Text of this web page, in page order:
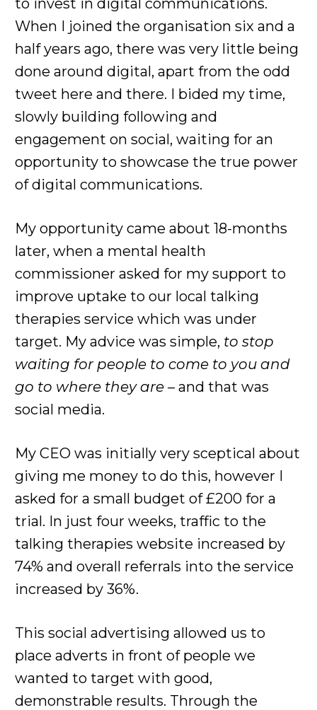
When I joined the organisation six and a
half years ago, there was very little being
done around digital, apart from the odd
tweet here and there. I bided my time,
slowly building following and
engagement on social, waiting for an
opportunity to showcase the true power
of digital communications.
My opportunity came about 18-months
later, when a mental health
commissioner asked for my support to
improve uptake to our local talking
therapies service which was under
target. My advice was simple, to stop
waiting for people to come to you and
go to where they are – and that was
social media.
My CEO was initially very sceptical about
giving me money to do this, however I
asked for a small budget of £200 for a
trial. In just four weeks, traffic to the
talking therapies website increased by
74% and overall referrals into the service
increased by 36%.
This social advertising allowed us to
place adverts in front of people we
wanted to target with good,
demonstrable results. Through the